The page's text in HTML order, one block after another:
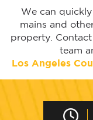
We can
mains and
property.
team
Los Angeles